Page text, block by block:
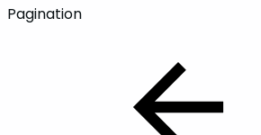
Pagination